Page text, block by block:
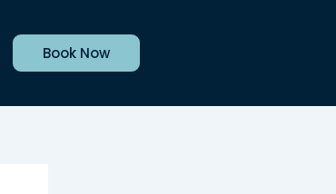
Book Now